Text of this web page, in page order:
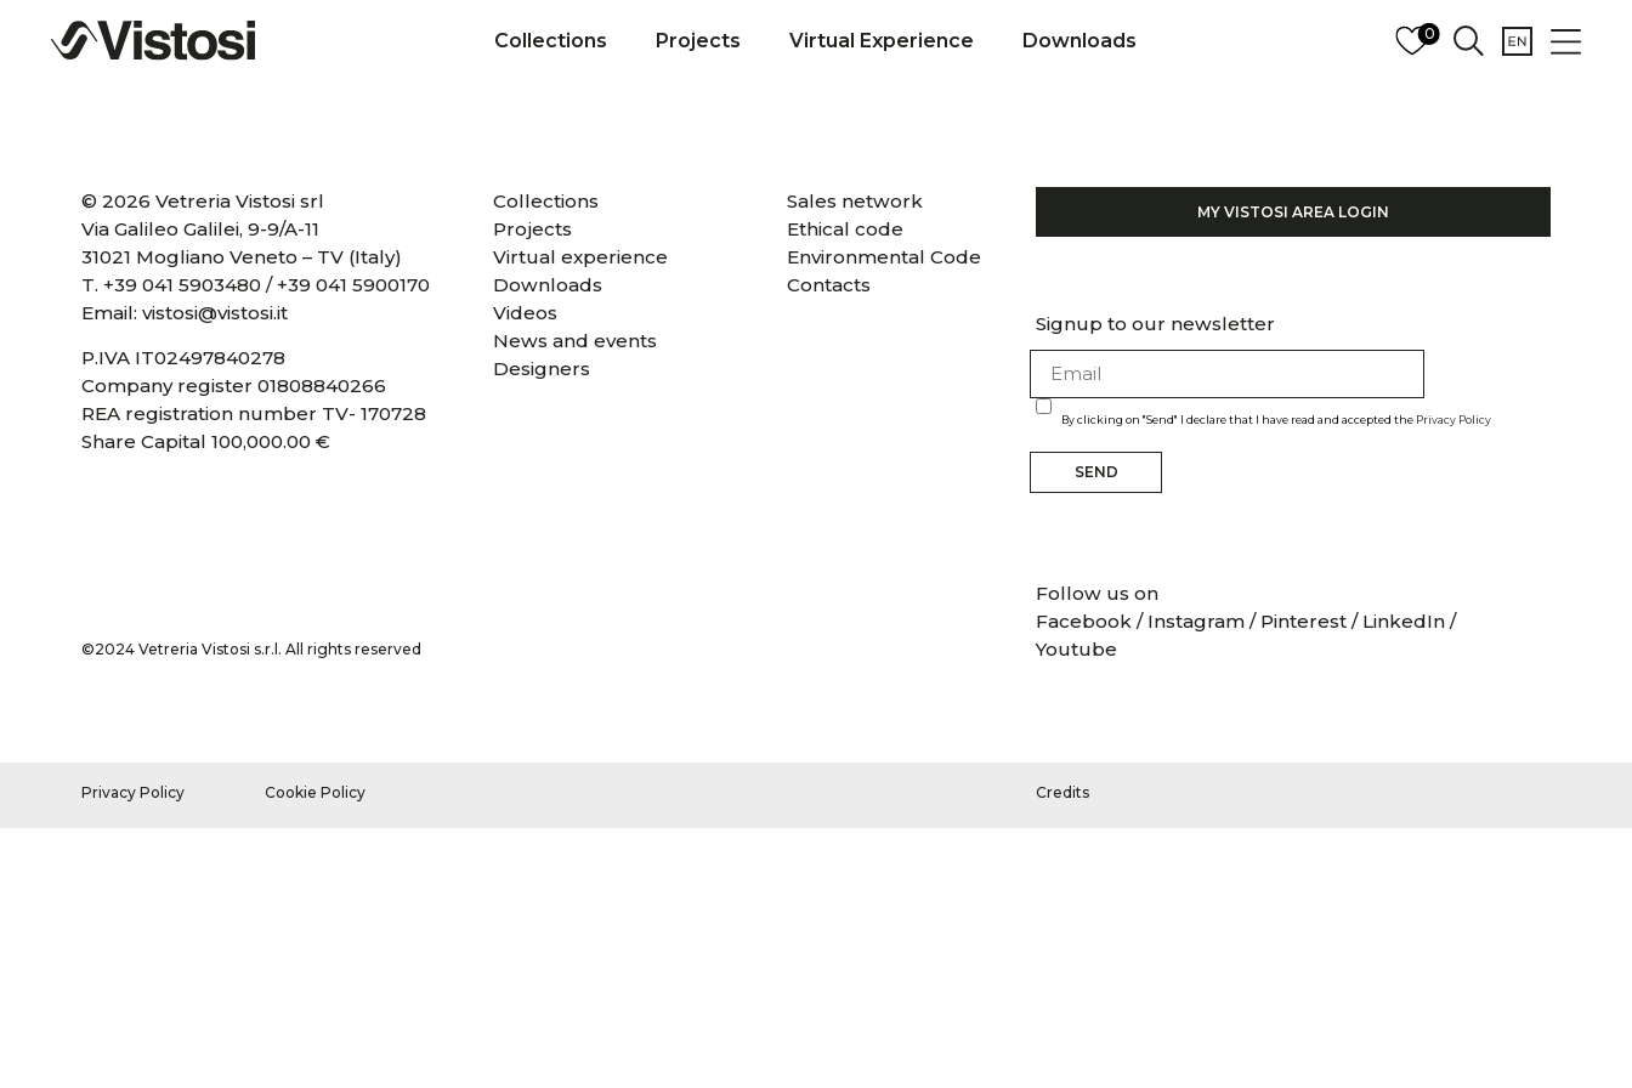
Collections Projects Virtual Experience Downloads 0
© 2026 Vetreria Vistosi srl
Via Galileo Galilei, 9-9/A-11
31021 Mogliano Veneto – TV (Italy)
T. +39 041 5903480 / +39 041 5900170
Email:vistosi@vistosi.it
P.IVA IT02497840278
Company register 01808840266
REA registration number TV- 170728
Share Capital 100,000.00 €
Collections
Projects
Virtual experience
Downloads
Videos
News and events
Designers
Sales network
Ethical code
Environmental Code
Contacts
MY VISTOSI AREA LOGIN
Signup to our newsletter
By clicking on "Send" I declare that I have read and accepted the Privacy Policy
SEND
©2024 Vetreria Vistosi s.r.l. All rights reserved
Follow us on
Facebook/ Instagram / Pinterest / LinkedIn /
Youtube
Privacy Policy Cookie Policy Credits